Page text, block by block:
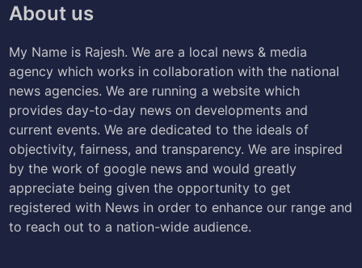
About us
My Name is Rajesh. We are a local news & media
agency which works in collaboration with the national
news agencies. We are running a website which
provides day-to-day news on developments and
current events. We are dedicated to the ideals of
objectivity, fairness, and transparency. We are inspired
by the work of google news and would greatly
appreciate being given the opportunity to get
registered with News in order to enhance our range and
to reach out to a nation-wide audience.